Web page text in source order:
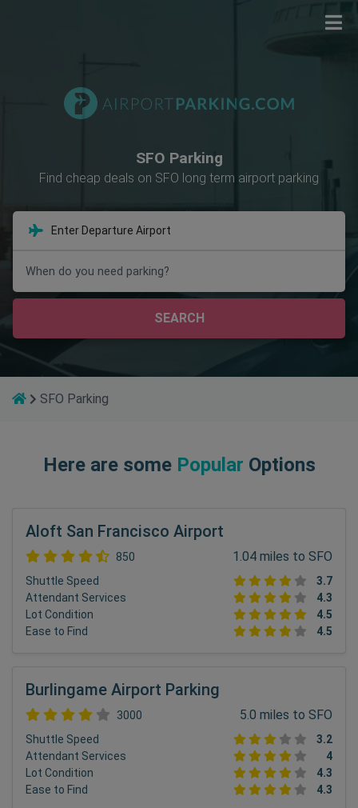
SFO Parking
Find cheap deals on SFO long term airport parking
When do you need parking?
SEARCH
SFO Parking
Here are some Popular Options
Aloft San Francisco Airport
850 1.04 miles to SFO
Shuttle Speed
3.7
Attendant Services
4.3
Lot Condition
4.5
Ease to Find
4.5
Burlingame Airport Parking
3000 5.0 miles to SFO
Shuttle Speed
3.2
Attendant Services
4
Lot Condition
4.3
Ease to Find
4.3